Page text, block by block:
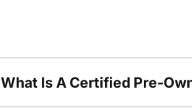
What Is A Certified Pre-